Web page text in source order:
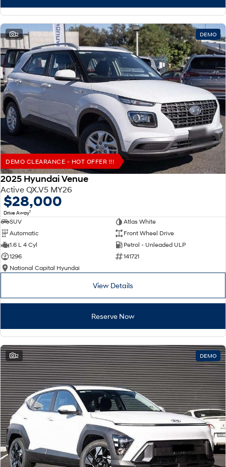
2 DEMO
DEMO CLEARANCE - HOT OFFER !!!
2025 Hyundai Venue
Active QX.V5 MY26
$28,000
Drive Away1
SUV
Atlas White
Automatic
Front Wheel Drive
1.6 L 4 Cyl
Petrol - Unleaded ULP
1296
141721
National Capital Hyundai
View Details
Reserve Now
2 DEMO